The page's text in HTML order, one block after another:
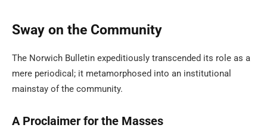
Sway on the Community
The Norwich Bulletin expeditiously transcended its role as a
mere periodical; it metamorphosed into an institutional
mainstay of the community.
A Proclaimer for the Masses